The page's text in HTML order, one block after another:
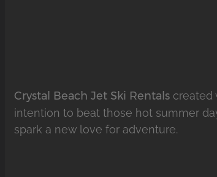
Crystal Beach Jet Ski Rentals created
intention to beat those hot summer
spark a new love for adventure.